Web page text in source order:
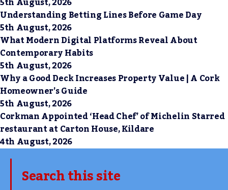
Understanding Betting Lines Before Game Day
5th August, 2026
What Modern Digital Platforms Reveal About
Contemporary Habits
5th August, 2026
Why a Good Deck Increases Property Value | A Cork
Homeowner’s Guide
5th August, 2026
Corkman Appointed ‘Head Chef’ of Michelin Starred
restaurant at Carton House, Kildare
4th August, 2026
Search this site